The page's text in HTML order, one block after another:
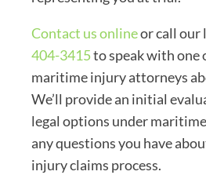
Contact us onlineor call our
404-3415to speak with one
maritime injury attorneys
We’ll provide an initial
legal options under
any questions you have
injury claims process.